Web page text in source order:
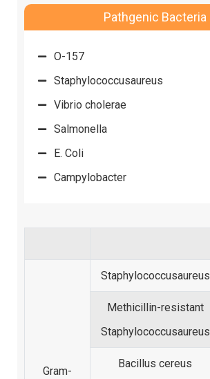
Pathgenic Bacteria
O-157
Staphylococcusaureus
Vibrio cholerae
Salmonella
E. Coli
Campylobacter
Gram-
Staphylococcusaureus
Methicillin-resistant
Staphylococcusaureus
Bacillus cereus